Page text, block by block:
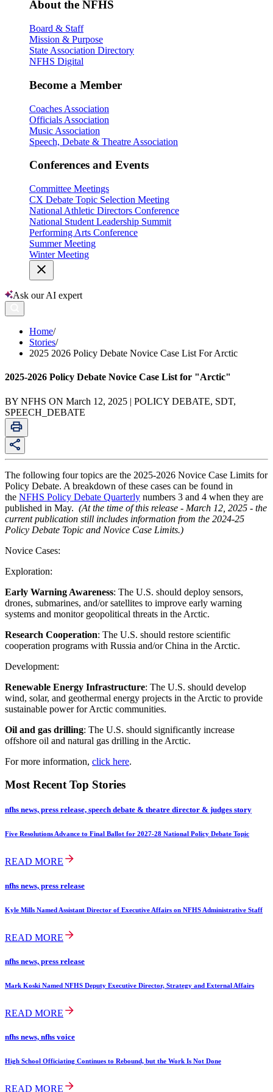
About the NFHS
Board & Staff
Mission & Purpose
State Association Directory
NFHS Digital
Become a Member
Coaches Association
Officials Association
Music Association
Speech, Debate & Theatre Association
Conferences and Events
Committee Meetings
CX Debate Topic Selection Meeting
National Athletic Directors Conference
National Student Leadership Summit
Performing Arts Conference
Summer Meeting
Winter Meeting
Ask our AI expert
Home/
Stories/
2025 2026 Policy Debate Novice Case List For Arctic
2025-2026 Policy Debate Novice Case List for "Arctic"
BY NFHS ON March 12, 2025 | POLICY DEBATE, SDT,
SPEECH_DEBATE
The following four topics are the 2025-2026 Novice Case Limits for
Policy Debate. A breakdown of these cases can be found in
the NFHS Policy Debate Quarterly numbers 3 and 4 when they are
published in May. (At the time of this release - March 12, 2025 - the
current publication still includes information from the 2024-25
Policy Debate Topic and Novice Case Limits.)
Novice Cases:
Exploration:
Early Warning Awareness: The U.S. should deploy sensors,
drones, submarines, and/or satellites to improve early warning
systems and monitor geopolitical threats in the Arctic.
Research Cooperation: The U.S. should restore scientific
cooperation programs with Russia and/or China in the Arctic.
Development:
Renewable Energy Infrastructure: The U.S. should develop
wind, solar, and geothermal energy projects in the Arctic to provide
sustainable power for Arctic communities.
Oil and gas drilling: The U.S. should significantly increase
offshore oil and natural gas drilling in the Arctic.
For more information, click here.
Most Recent Top Stories
nfhs news, press release, speech debate & theatre director & judges story
Five Resolutions Advance to Final Ballot for 2027-28 National Policy Debate Topic
READ MORE
nfhs news, press release
Kyle Mills Named Assistant Director of Executive Affairs on NFHS Administrative Staff
READ MORE
nfhs news, press release
Mark Koski Named NFHS Deputy Executive Director, Strategy and External Affairs
READ MORE
nfhs news, nfhs voice
High School Officiating Continues to Rebound, but the Work Is Not Done
READ MORE